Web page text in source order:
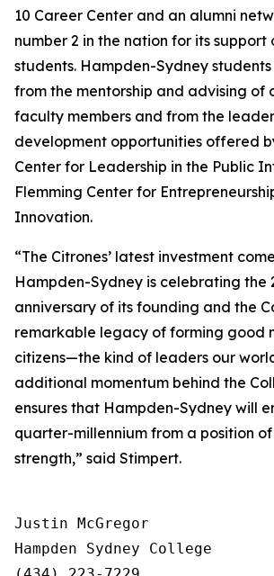
10 Career Center and an alumni
number 2 in the nation for its support
students. Hampden-Sydney
from the mentorship and advising of
faculty members and from the
development opportunities offered
Center for Leadership in the Public
Flemming Center for
Innovation.
“The Citrones’ latest investment
Hampden-Sydney is celebrating the
anniversary of its founding and the
remarkable legacy of forming good
citizens—the kind of leaders our
additional momentum behind the
ensures that Hampden-Sydney will
quarter-millennium from a position
strength,” said Stimpert.
Justin McGregor
Hampden Sydney College